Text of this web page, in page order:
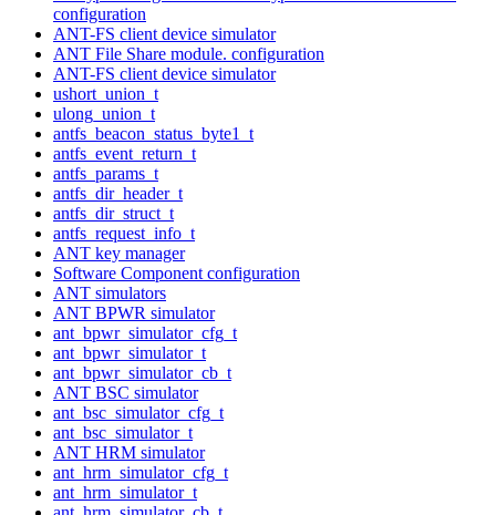
configuration
ANT-FS client device simulator
ANT File Share module. configuration
ANT-FS client device simulator
ushort_union_t
ulong_union_t
antfs_beacon_status_byte1_t
antfs_event_return_t
antfs_params_t
antfs_dir_header_t
antfs_dir_struct_t
antfs_request_info_t
ANT key manager
Software Component configuration
ANT simulators
ANT BPWR simulator
ant_bpwr_simulator_cfg_t
ant_bpwr_simulator_t
ant_bpwr_simulator_cb_t
ANT BSC simulator
ant_bsc_simulator_cfg_t
ant_bsc_simulator_t
ANT HRM simulator
ant_hrm_simulator_cfg_t
ant_hrm_simulator_t